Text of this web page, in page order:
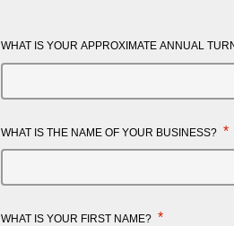
WHAT IS YOUR APPROXIMATE ANNUAL
WHAT IS THE NAME OF YOUR BUSINESS? *
WHAT IS YOUR FIRST NAME? *